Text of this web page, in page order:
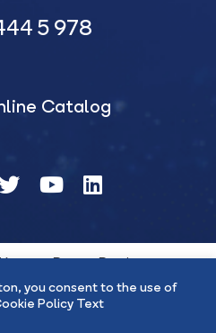
5 978
Catalog
you consent to the use of
Policy Text